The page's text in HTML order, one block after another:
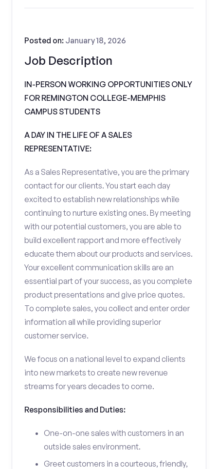
Job Description
Posted on: January 18, 2026
IN-PERSON WORKING OPPORTUNITIES ONLY
FOR REMINGTON COLLEGE-MEMPHIS
CAMPUS STUDENTS
A DAY IN THE LIFE OF A SALES
REPRESENTATIVE:
As a Sales Representative, you are the primary
contact for our clients. You start each day
excited to establish new relationships while
continuing to nurture existing ones. By meeting
with our potential customers, you are able to
build excellent rapport and more effectively
educate them about our products and services.
Your excellent communication skills are an
essential part of your success, as you complete
product presentations and give price quotes.
To complete sales, you collect and enter order
information all while providing superior
customer service.
We focus on a national level to expand clients
into new markets to create new revenue
streams for years decades to come.
Responsibilities and Duties:
One-on-one sales with customers in an
outside sales environment.
Greet customers in a courteous, friendly,